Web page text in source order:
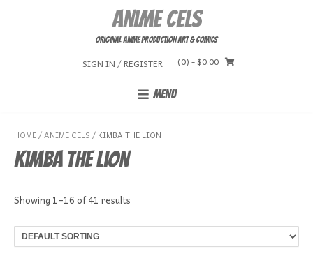
Anime Cels
Original Anime Production Art & Comics
SIGN IN / REGISTER (0) - $0.00
MENU
HOME/ANIME CELS / KIMBA THE LION
Kimba the Lion
Showing 1–16 of 41 results